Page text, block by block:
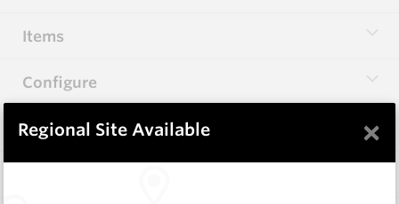
Items
Configure
Specifications
Regional Site Available ×